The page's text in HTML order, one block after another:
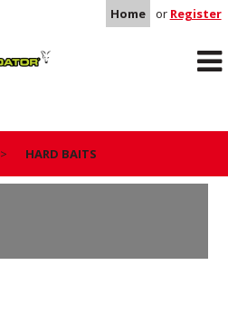
Home or Register
HARD BAITS